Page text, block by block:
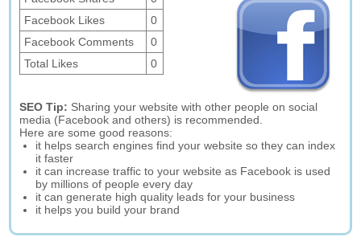
Facebook Likes
0
Facebook Comments
0
Total Likes
0
SEO Tip: Sharing your website with other people on social
media (Facebook and others) is recommended.
Here are some good reasons:
it helps search engines find your website so they can index
it faster
it can increase traffic to your website as Facebook is used
by millions of people every day
it can generate high quality leads for your business
it helps you build your brand